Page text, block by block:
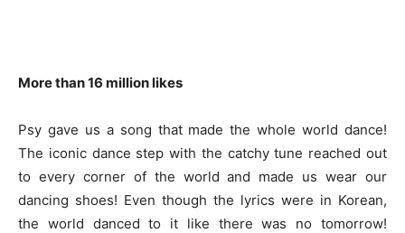
More than 16 million likes
Psy gave us a song that made the whole world dance!
The iconic dance step with the catchy tune reached out
to every corner of the world and made us wear our
dancing shoes! Even though the lyrics were in Korean,
the world danced to it like there was no tomorrow!